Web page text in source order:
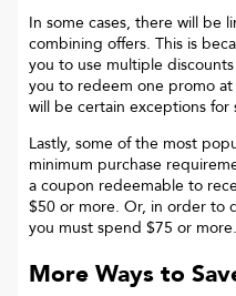
In some cases, there will be
combining offers. This is
you to use multiple
you to redeem one promo
will be certain exceptions for
Lastly, some of the most
minimum purchase
a coupon redeemable to
$50 or more. Or, in order to
you must spend $75 or more.
More Ways to